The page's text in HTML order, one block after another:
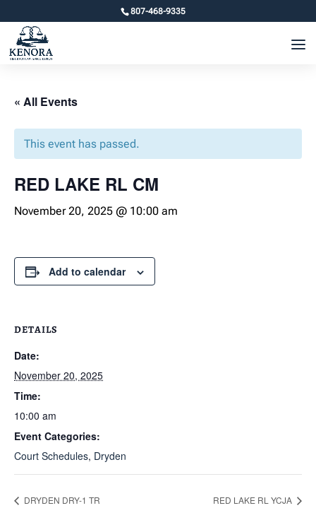
807-468-9335
« All Events
This event has passed.
RED LAKE RL CM
November 20, 2025 @ 10:00 am
Add to calendar
DETAILS
Date:
November 20, 2025
Time:
10:00 am
Event Categories:
Court Schedules, Dryden
DRYDEN DRY-1 TR RED LAKE RL YCJA